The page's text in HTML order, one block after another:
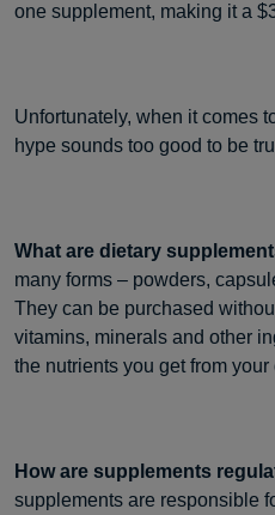
one supplement, making it a
Unfortunately, when it comes
hype sounds too good to be
What are dietary
many forms – powders,
They can be purchased
vitamins, minerals and other
the nutrients you get from your
How are supplements
supplements are responsible